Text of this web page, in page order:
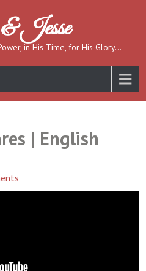
Jesse
in His Time, for His Glory…
| English